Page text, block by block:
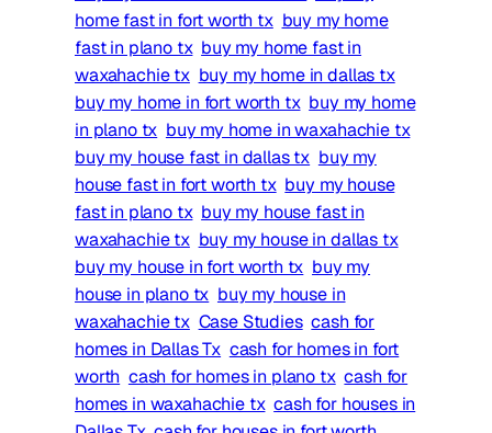
home fast in fort worth tx buy my home
fast in plano tx buy my home fast in
waxahachie tx buy my home in dallas tx
buy my home in fort worth tx buy my home
in plano tx buy my home in waxahachie tx
buy my house fast in dallas tx buy my
house fast in fort worth tx buy my house
fast in plano tx buy my house fast in
waxahachie tx buy my house in dallas tx
buy my house in fort worth tx buy my
house in plano tx buy my house in
waxahachie tx Case Studies cash for
homes in Dallas Tx cash for homes in fort
worth cash for homes in plano tx cash for
homes in waxahachie tx cash for houses in